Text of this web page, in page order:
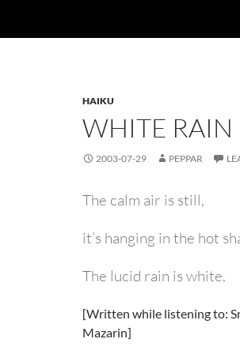
HAIKU
WHITE RAIN
2003-07-29 PEPPAR
The calm air is still,
it’s hanging in the hot
The lucid rain is white.
[Written while listening to:
Mazarin]